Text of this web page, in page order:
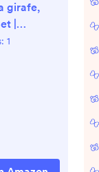
girafe,
|
la
la
Babies
1